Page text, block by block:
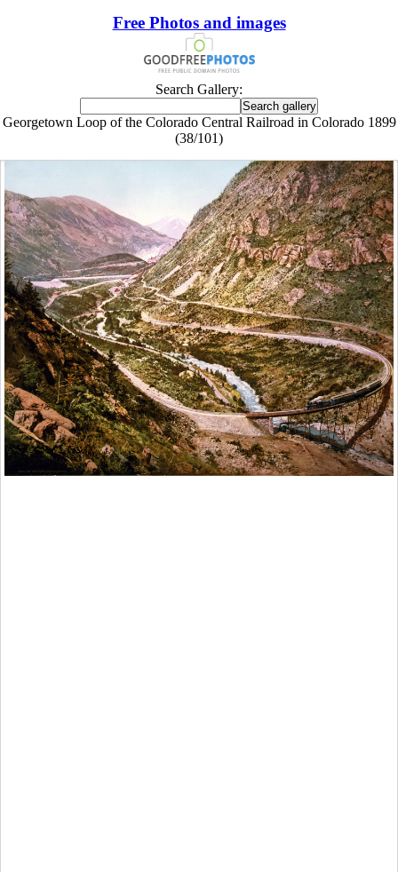
Free Photos and images
Search Gallery:
Georgetown Loop of the Colorado Central Railroad in Colorado 1899
(38/101)